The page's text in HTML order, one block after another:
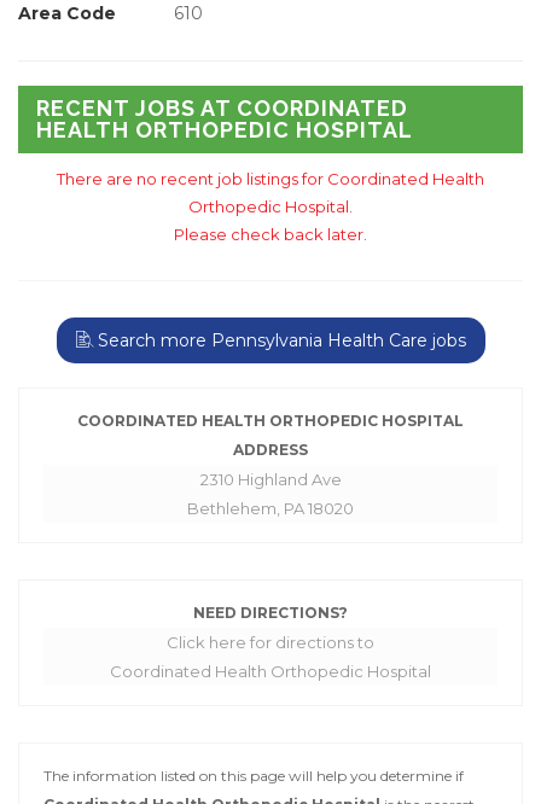
Area Code 610
RECENT JOBS AT COORDINATED
HEALTH ORTHOPEDIC HOSPITAL
There are no recent job listings for Coordinated Health
Orthopedic Hospital.
Please check back later.
Search more Pennsylvania Health Care jobs
COORDINATED HEALTH ORTHOPEDIC HOSPITAL
ADDRESS
2310 Highland Ave
Bethlehem, PA 18020
NEED DIRECTIONS?
Click here for directions to
Coordinated Health Orthopedic Hospital
The information listed on this page will help you determine if